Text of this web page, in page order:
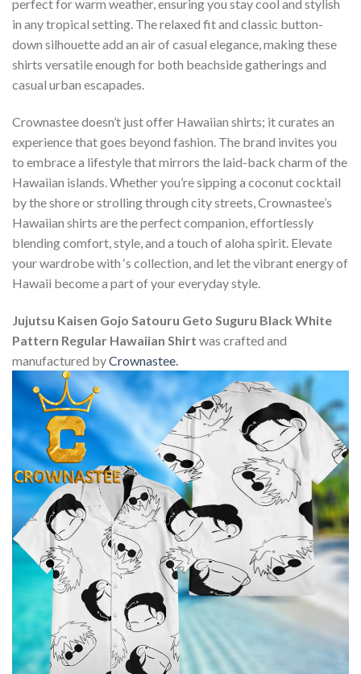
perfect for warm weather, ensuring you stay cool and stylish
in any tropical setting. The relaxed fit and classic button-
down silhouette add an air of casual elegance, making these
shirts versatile enough for both beachside gatherings and
casual urban escapades.
Crownastee doesn’t just offer Hawaiian shirts; it curates an
experience that goes beyond fashion. The brand invites you
to embrace a lifestyle that mirrors the laid-back charm of the
Hawaiian islands. Whether you’re sipping a coconut cocktail
by the shore or strolling through city streets, Crownastee’s
Hawaiian shirts are the perfect companion, effortlessly
blending comfort, style, and a touch of aloha spirit. Elevate
your wardrobe with ‘s collection, and let the vibrant energy of
Hawaii become a part of your everyday style.
Jujutsu Kaisen Gojo Satouru Geto Suguru Black White
Pattern Regular Hawaiian Shirt was crafted and
manufactured byCrownastee.